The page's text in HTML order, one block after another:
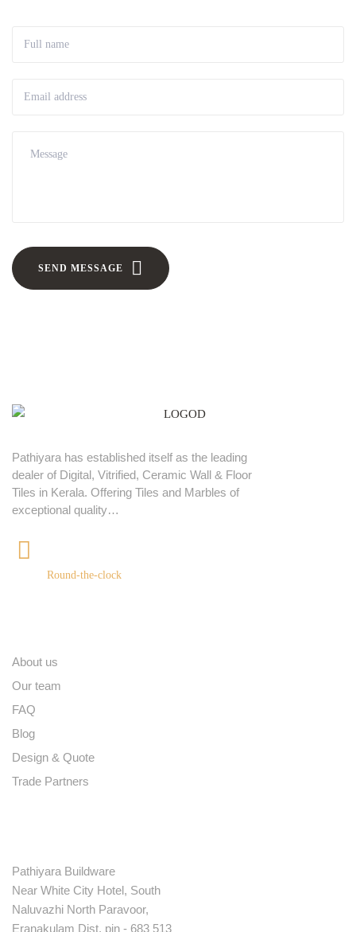
SEND MESSAGE
Pathiyara has established itself as the leading
dealer of Digital, Vitrified, Ceramic Wall & Floor
Tiles in Kerala. Offering Tiles and Marbles of
exceptional quality…
Round-the-clock
About us
Our team
FAQ
Blog
Design & Quote
Trade Partners
Pathiyara Buildware
Near White City Hotel, South
Naluvazhi North Paravoor,
Eranakulam Dist. pin - 683 513